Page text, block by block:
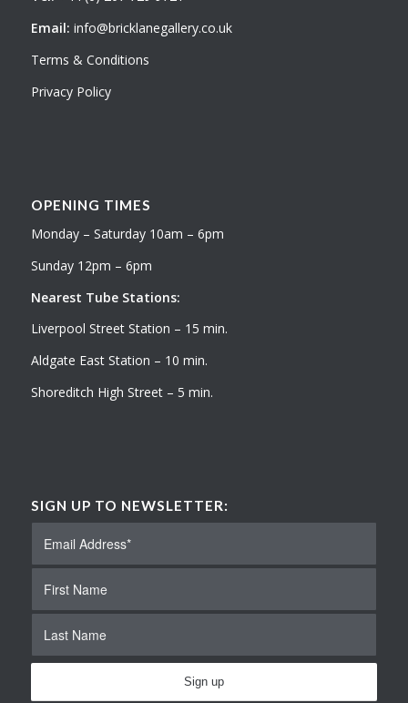
Email: info@bricklanegallery.co.uk
Terms & Conditions
Privacy Policy
OPENING TIMES
Monday – Saturday 10am – 6pm
Sunday 12pm – 6pm
Nearest Tube Stations:
Liverpool Street Station – 15 min.
Aldgate East Station – 10 min.
Shoreditch High Street – 5 min.
SIGN UP TO NEWSLETTER: